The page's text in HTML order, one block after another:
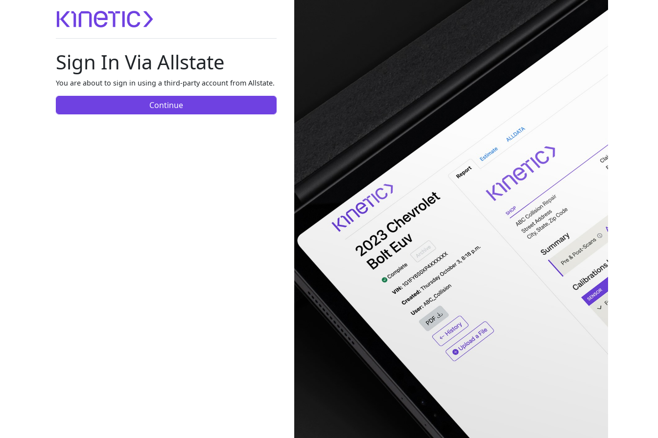
Sign In Via Allstate
You are about to sign in using a third-party account from Allstate.
Continue